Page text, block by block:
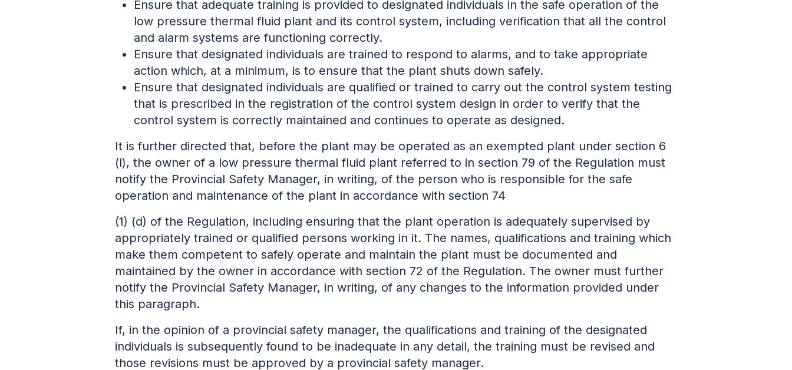
Ensure that adequate training is provided to designated individuals in the safe operation of the
low pressure thermal fluid plant and its control system, including verification that all the control
and alarm systems are functioning correctly.
Ensure that designated individuals are trained to respond to alarms, and to take appropriate
action which, at a minimum, is to ensure that the plant shuts down safely.
Ensure that designated individuals are qualified or trained to carry out the control system testing
that is prescribed in the registration of the control system design in order to verify that the
control system is correctly maintained and continues to operate as designed.
It is further directed that, before the plant may be operated as an exempted plant under section 6
(l), the owner of a low pressure thermal fluid plant referred to in section 79 of the Regulation must
notify the Provincial Safety Manager, in writing, of the person who is responsible for the safe
operation and maintenance of the plant in accordance with section 74
(1) (d) of the Regulation, including ensuring that the plant operation is adequately supervised by
appropriately trained or qualified persons working in it. The names, qualifications and training which
make them competent to safely operate and maintain the plant must be documented and
maintained by the owner in accordance with section 72 of the Regulation. The owner must further
notify the Provincial Safety Manager, in writing, of any changes to the information provided under
this paragraph.
If, in the opinion of a provincial safety manager, the qualifications and training of the designated
individuals is subsequently found to be inadequate in any detail, the training must be revised and
those revisions must be approved by a provincial safety manager.